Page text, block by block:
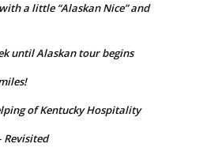
a little “Alaskan Nice” and
until Alaskan tour begins
of Kentucky Hospitality
Revisited